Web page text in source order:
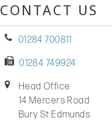
CONTACT US
01284 700811
01284 749924
Head Office
14 Mercers Road
Bury St Edmunds